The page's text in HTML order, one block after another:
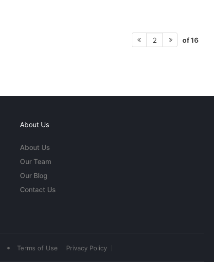
2 of 16
About Us
About Us
Our Team
Our Blog
Contact Us
• Terms of Use Privacy Policy